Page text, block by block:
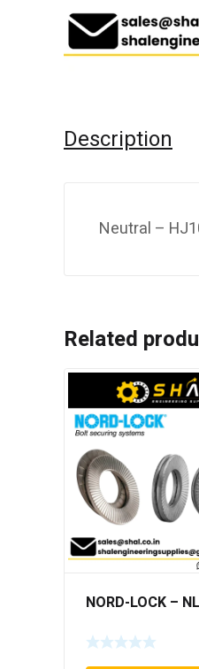
Description
Neutral –
Related
NORD-LOCK –